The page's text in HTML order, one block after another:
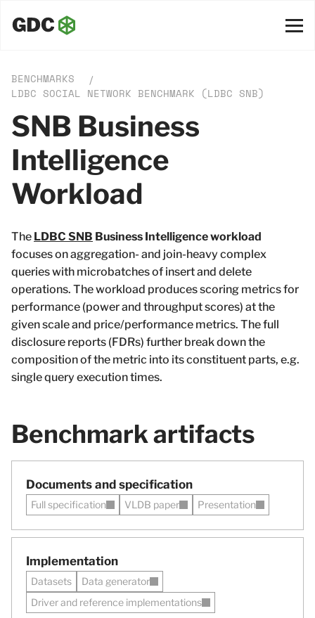
BENCHMARKS /
LDBC SOCIAL NETWORK BENCHMARK (LDBC SNB)
SNB Business
Intelligence
Workload
The LDBC SNB Business Intelligence workload
focuses on aggregation- and join-heavy complex
queries with microbatches of insert and delete
operations. The workload produces scoring metrics for
performance (power and throughput scores) at the
given scale and price/performance metrics. The full
disclosure reports (FDRs) further break down the
composition of the metric into its constituent parts, e.g.
single query execution times.
Benchmark artifacts
Documents and specification
Full specification VLDB paper Presentation
Implementation
Datasets
Data generator
Driver and reference implementations